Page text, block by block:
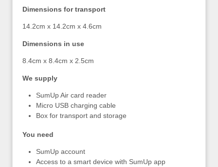
Dimensions for transport
14.2cm x 14.2cm x 4.6cm
Dimensions in use
8.4cm x 8.4cm x 2.5cm
We supply
SumUp Air card reader
Micro USB charging cable
Box for transport and storage
You need
SumUp account
Access to a smart device with SumUp app